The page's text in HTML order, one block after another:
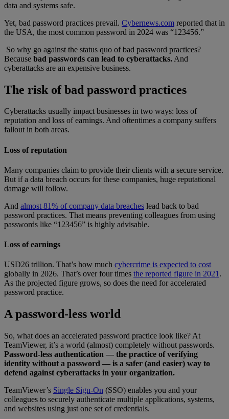
data and systems safe.
Yet, bad password practices prevail. Cybernews.com reported that in
the USA, the most common password in 2024 was “123456.”
So why go against the status quo of bad password practices?
Because bad passwords can lead to cyberattacks. And
cyberattacks are an expensive business.
The risk of bad password practices
Cyberattacks usually impact businesses in two ways: loss of
reputation and loss of earnings. And oftentimes a company suffers
fallout in both areas.
Loss of reputation
Many companies claim to provide their clients with a secure service.
But if a data breach occurs for these companies, huge reputational
damage will follow.
And almost 81% of company data breaches lead back to bad
password practices. That means preventing colleagues from using
passwords like “123456” is highly advisable.
Loss of earnings
USD26 trillion. That’s how much cybercrime is expected to cost
globally in 2026. That’s over four times the reported figure in 2021.
As the projected figure grows, so does the need for accelerated
password practice.
A password-less world
So, what does an accelerated password practice look like? At
TeamViewer, it’s a world (almost) completely without passwords.
Password-less authentication — the practice of verifying
identity without a password — is a safer (and easier) way to
defend against cyberattacks in your organization.
TeamViewer’s Single Sign-On (SSO) enables you and your
colleagues to securely authenticate multiple applications, systems,
and websites using just one set of credentials.